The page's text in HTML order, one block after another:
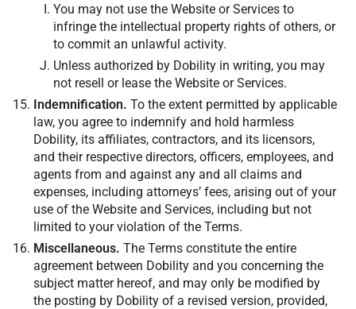
You may not use the Website or Services to
infringe the intellectual property rights of others, or
to commit an unlawful activity.
Unless authorized by Dobility in writing, you may
not resell or lease the Website or Services.
Indemnification. To the extent permitted by applicable
law, you agree to indemnify and hold harmless
Dobility, its affiliates, contractors, and its licensors,
and their respective directors, officers, employees, and
agents from and against any and all claims and
expenses, including attorneys’ fees, arising out of your
use of the Website and Services, including but not
limited to your violation of the Terms.
Miscellaneous. The Terms constitute the entire
agreement between Dobility and you concerning the
subject matter hereof, and may only be modified by
the posting by Dobility of a revised version, provided,